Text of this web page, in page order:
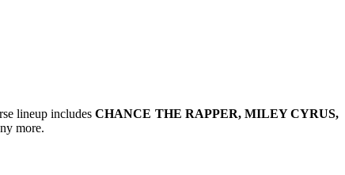
lineup includesCHANCE THE RAPPER, MILEY CYRUS,
more.